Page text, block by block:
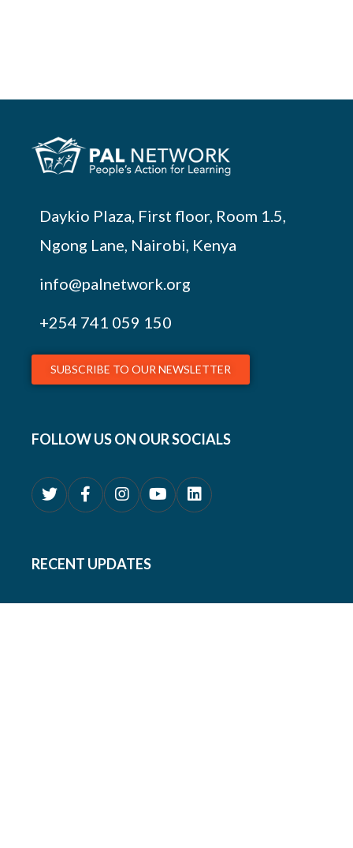
Daykio Plaza, First floor, Room 1.5,
Ngong Lane, Nairobi, Kenya
info@palnetwork.org
+254 741 059 150
SUBSCRIBE TO OUR NEWSLETTER
FOLLOW US ON OUR SOCIALS
RECENT UPDATES